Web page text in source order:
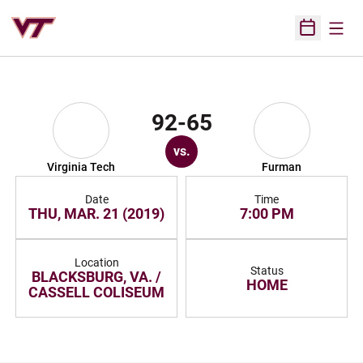
Open
Virginia Tech
92-65
vs.
Furman
Date
THU, MAR. 21 (2019)
Time
7:00 PM
Location
BLACKSBURG, VA. /
CASSELL COLISEUM
Status
HOME